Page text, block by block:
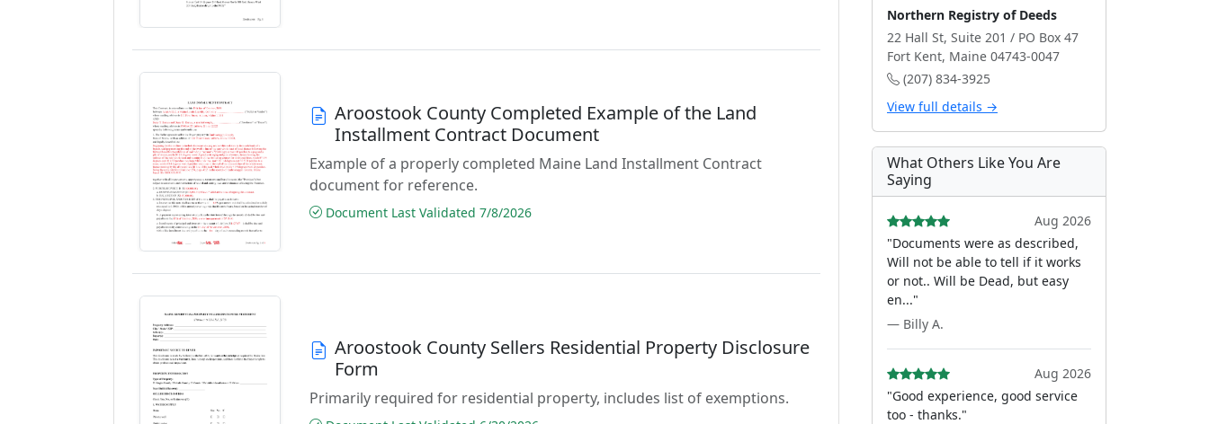
Aroostook County Completed Example of the Land
Installment Contract Document
Example of a properly completed Maine Land Installment Contract
document for reference.
Document Last Validated 7/8/2026
Aroostook County Sellers Residential Property Disclosure
Form
Primarily required for residential property, includes list of exemptions.
Northern Registry of Deeds
22 Hall St, Suite 201 / PO Box 47
Fort Kent, Maine 04743-0047
(207) 834-3925
View full details →
What Others Like You Are
Saying
Aug 2026
"Documents were as described,
Will not be able to tell if it works
or not.. Will be Dead, but easy
en..."
— Billy A.
Aug 2026
"Good experience, good service
too - thanks."